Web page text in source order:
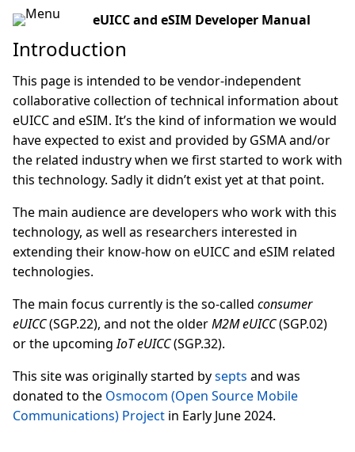
eUICC and eSIM Developer Manual
Introduction
This page is intended to be vendor-independent
collaborative collection of technical information about
eUICC and eSIM. It’s the kind of information we would
have expected to exist and provided by GSMA and/or
the related industry when we first started to work with
this technology. Sadly it didn’t exist yet at that point.
The main audience are developers who work with this
technology, as well as researchers interested in
extending their know-how on eUICC and eSIM related
technologies.
The main focus currently is the so-called consumer
eUICC(SGP.22), and not the olderM2M eUICC(SGP.02)
or the upcomingIoT eUICC(SGP.32).
This site was originally started bysepts and was
donated to the Osmocom (Open Source Mobile
Communications) Project in Early June 2024.